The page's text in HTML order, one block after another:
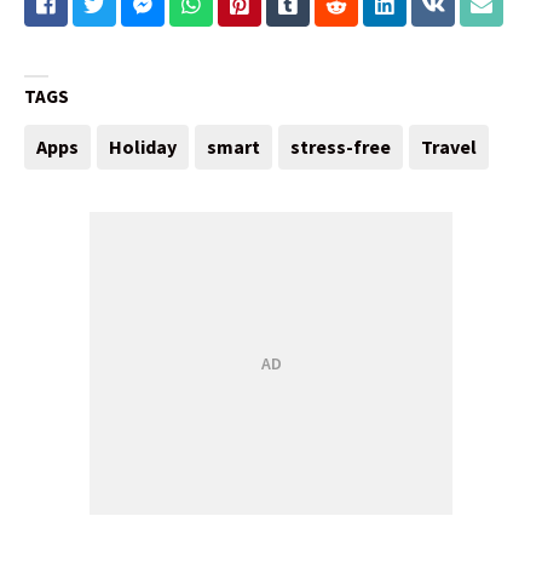
TAGS
Apps Holiday smart stress-free Travel